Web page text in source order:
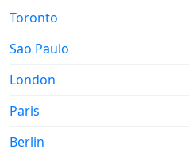
Toronto
Sao Paulo
London
Paris
Berlin